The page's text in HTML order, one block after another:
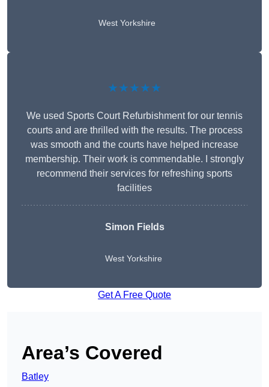
West Yorkshire
★★★★★
We used Sports Court Refurbishment for our tennis
courts and are thrilled with the results. The process
was smooth and the courts have helped increase
membership. Their work is commendable. I strongly
recommend their services for refreshing sports
facilities
Simon Fields
West Yorkshire
Get A Free Quote
Area’s Covered
Batley